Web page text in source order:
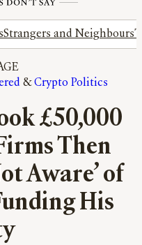
Strangers and Neighbours
& Crypto Politics
£50,000
Then
Aware’ of
His